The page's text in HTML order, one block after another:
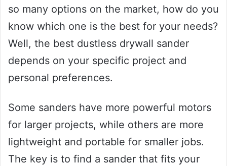
so many options on the market, how do you
know which one is the best for your needs?
Well, the best dustless drywall sander
depends on your specific project and
personal preferences.
Some sanders have more powerful motors
for larger projects, while others are more
lightweight and portable for smaller jobs.
The key is to find a sander that fits your